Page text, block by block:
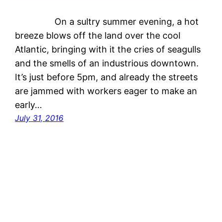
On a sultry summer evening, a hot
breeze blows off the land over the cool
Atlantic, bringing with it the cries of seagulls
and the smells of an industrious downtown.
It’s just before 5pm, and already the streets
are jammed with workers eager to make an
early…
July 31, 2016